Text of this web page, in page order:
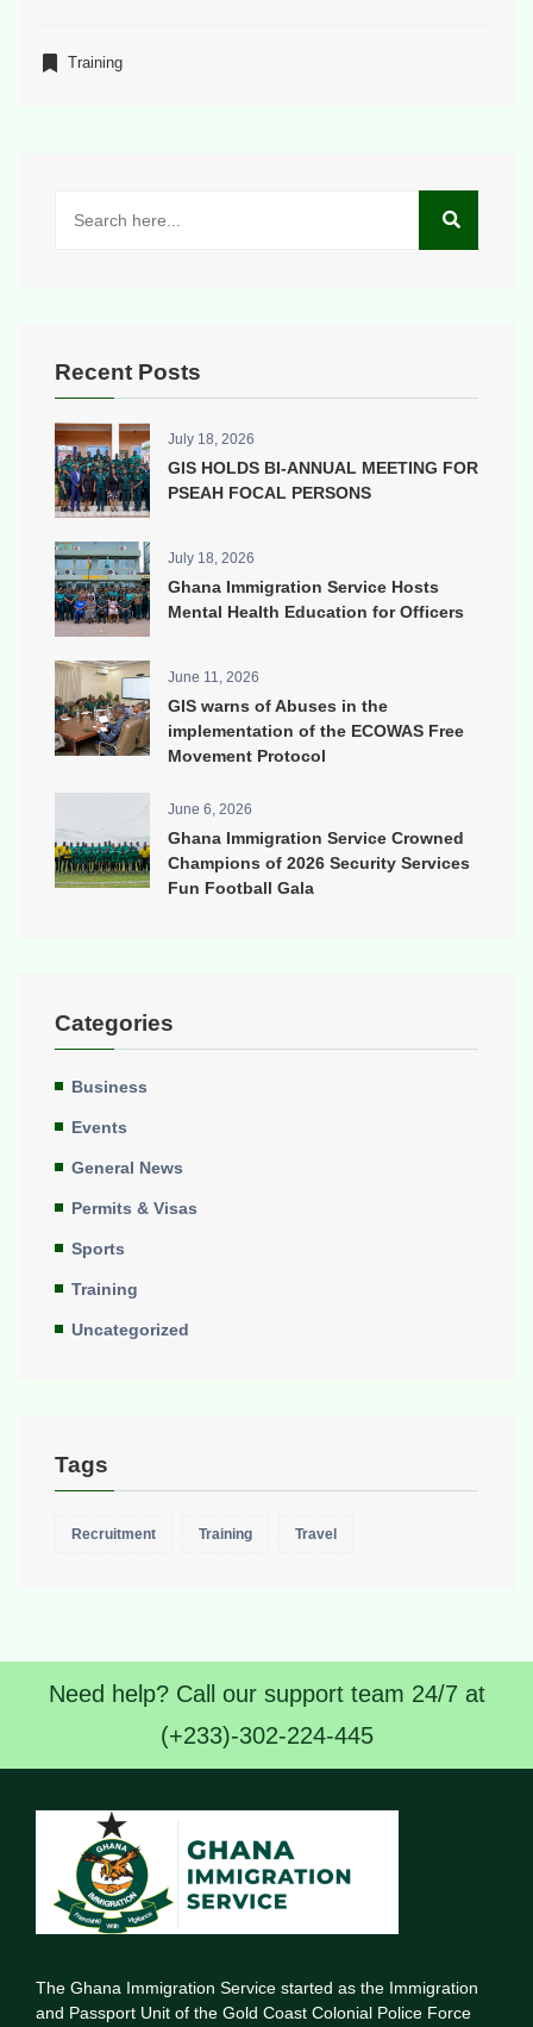
Training
Recent Posts
July 18, 2026
GIS HOLDS BI-ANNUAL MEETING FOR
PSEAH FOCAL PERSONS
July 18, 2026
Ghana Immigration Service Hosts
Mental Health Education for Officers
June 11, 2026
GIS warns of Abuses in the
implementation of the ECOWAS Free
Movement Protocol
June 6, 2026
Ghana Immigration Service Crowned
Champions of 2026 Security Services
Fun Football Gala
Categories
Business
Events
General News
Permits & Visas
Sports
Training
Uncategorized
Tags
Recruitment Training Travel
Need help? Call our support team 24/7 at
(+233)-302-224-445
The Ghana Immigration Service started as the Immigration
and Passport Unit of the Gold Coast Colonial Police Force